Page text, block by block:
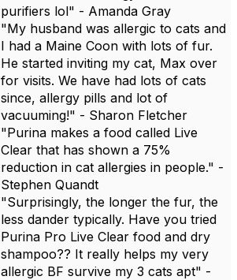
purifiers lol" - Amanda Gray
"My husband was allergic to cats and
I had a Maine Coon with lots of fur.
He started inviting my cat, Max over
for visits. We have had lots of cats
since, allergy pills and lot of
vacuuming!" - Sharon Fletcher
"Purina makes a food called Live
Clear that has shown a 75%
reduction in cat allergies in people." -
Stephen Quandt
"Surprisingly, the longer the fur, the
less dander typically. Have you tried
Purina Pro Live Clear food and dry
shampoo?? It really helps my very
allergic BF survive my 3 cats apt" -